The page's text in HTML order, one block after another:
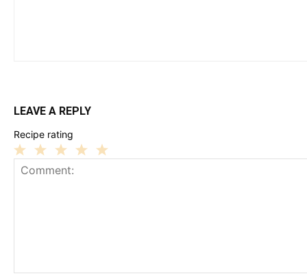
LEAVE A REPLY
Recipe rating
3
2